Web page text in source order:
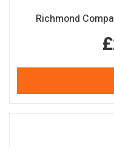
Richmond